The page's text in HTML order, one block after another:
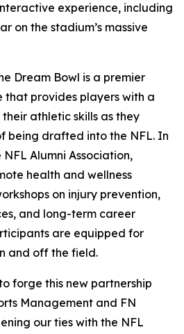
experience, including
on the stadium’s massive
Dream Bowl is a premier
provides players with a
athletic skills as they
being drafted into the NFL. In
Alumni Association,
health and wellness
on injury prevention,
and long-term career
are equipped for
and off the field.
forge this new partnership
Management and FN
our ties with the NFL